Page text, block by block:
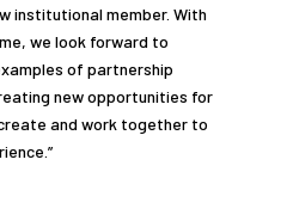
institutional member. With
we look forward to
of partnership
new opportunities for
and work together to